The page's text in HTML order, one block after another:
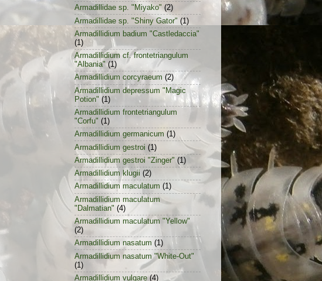
Armadillidae sp. "Miyako" (2)
Armadillidae sp. "Shiny Gator" (1)
Armadillidium badium "Castledaccia"
(1)
Armadillidium cf. frontetriangulum
"Albania" (1)
Armadillidium corcyraeum (2)
Armadillidium depressum "Magic
Potion" (1)
Armadillidium frontetriangulum
"Corfu" (1)
Armadillidium germanicum (1)
Armadillidium gestroi (1)
Armadillidium gestroi "Zinger" (1)
Armadillidium klugii (2)
Armadillidium maculatum (1)
Armadillidium maculatum
"Dalmatian" (4)
Armadillidium maculatum "Yellow"
(2)
Armadillidium nasatum (1)
Armadillidium nasatum "White-Out"
(1)
Armadillidium vulgare (4)